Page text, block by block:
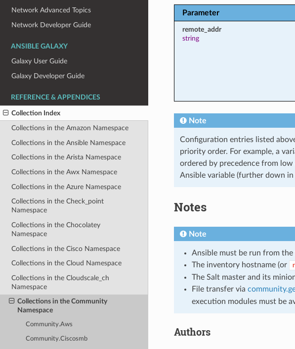
Network Advanced Topics
Network Developer Guide
ANSIBLE GALAXY
Galaxy User Guide
Galaxy Developer Guide
REFERENCE & APPENDICES
Collection Index
Collections in the Amazon Namespace
Collections in the Ansible Namespace
Collections in the Arista Namespace
Collections in the Awx Namespace
Collections in the Azure Namespace
Collections in the Check_point
Namespace
Collections in the Chocolatey
Namespace
Collections in the Cisco Namespace
Collections in the Cloud Namespace
Collections in the Cloudscale_ch
Namespace
Collections in the Community
Namespace
Community.Aws
Community.Ciscosmb
Parameter
remote_addr
string
Note
Configuration entries listed
priority order. For example, a
ordered by precedence from
Ansible variable (further down in
Notes
Note
Ansible must be run from the
The inventory hostname (or
The Salt master and its
File transfer via
execution modules must be
Authors